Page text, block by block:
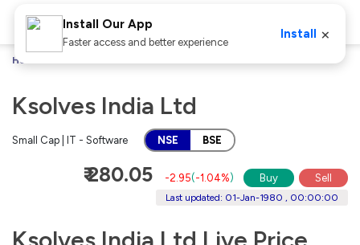
Home
Ksolves India Ltd
Small Cap | IT - Software NSE BSE
₹ 280.05 -2.95(-1.04%) Buy Sell
Last updated: 01-Jan-1980 , 00:00:00
Install Our App
Faster access and better experience
Install ×